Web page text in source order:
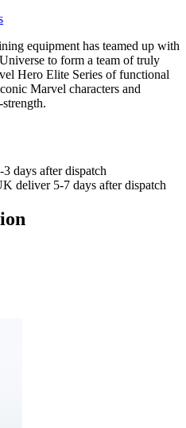
equipment has teamed up with
to form a team of truly
Hero Elite Series of functional
Marvel characters and
days after dispatch
deliver 5-7 days after dispatch